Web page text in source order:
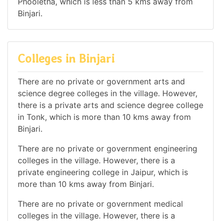
Binjari.
Colleges in Binjari
There are no private or government arts and
science degree colleges in the village. However,
there is a private arts and science degree college
in Tonk, which is more than 10 kms away from
Binjari.
There are no private or government engineering
colleges in the village. However, there is a
private engineering college in Jaipur, which is
more than 10 kms away from Binjari.
There are no private or government medical
colleges in the village. However, there is a